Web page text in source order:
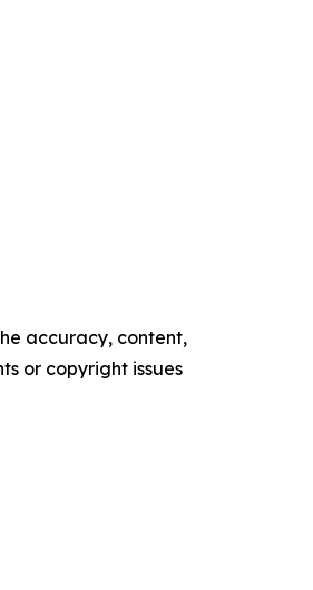
accuracy, content,
or copyright issues